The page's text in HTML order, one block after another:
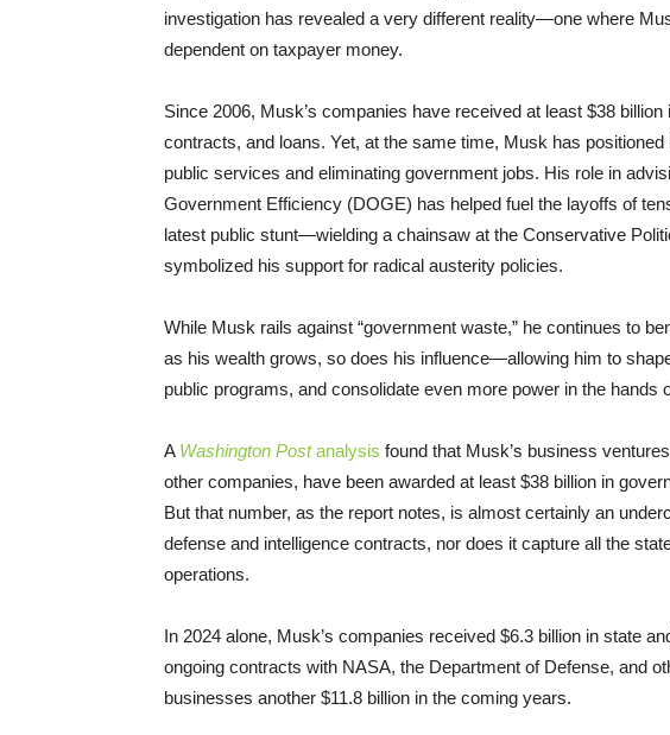
investigation has revealed a very different reality—one where
dependent on taxpayer money.
Since 2006, Musk’s companies have received at least $38
contracts, and loans. Yet, at the same time, Musk has
public services and eliminating government jobs. His role in
Government Efficiency (DOGE) has helped fuel the layoffs of
latest public stunt—wielding a chainsaw at the Conservative
symbolized his support for radical austerity policies.
While Musk rails against “government waste,” he continues to
as his wealth grows, so does his influence—allowing him to
public programs, and consolidate even more power in the hands
A Washington Postanalysis found that Musk’s business
other companies, have been awarded at least $38 billion in
But that number, as the report notes, is almost certainly an
defense and intelligence contracts, nor does it capture all the
operations.
In 2024 alone, Musk’s companies received $6.3 billion in state
ongoing contracts with NASA, the Department of Defense, and
businesses another $11.8 billion in the coming years.